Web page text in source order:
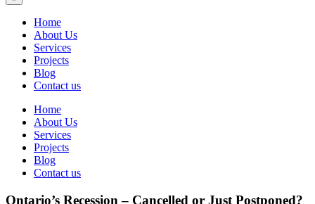
Home
About Us
Services
Projects
Blog
Contact us
Home
About Us
Services
Projects
Blog
Contact us
Ontario’s Recession – Cancelled or Just Postponed?